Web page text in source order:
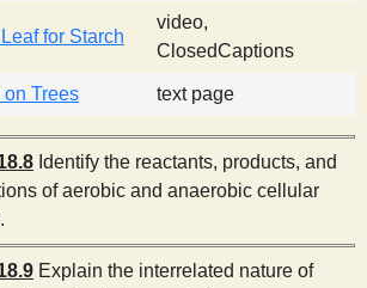
for Starch
video,
ClosedCaptions
Trees text page
Identify the reactants, products, and
of aerobic and anaerobic cellular
Explain the interrelated nature of